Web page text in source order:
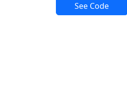
See Code